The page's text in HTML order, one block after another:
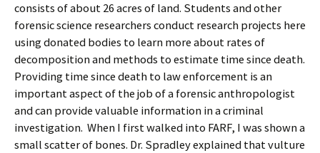
consists of about 26 acres of land. Students and other
forensic science researchers conduct research projects here
using donated bodies to learn more about rates of
decomposition and methods to estimate time since death.
Providing time since death to law enforcement is an
important aspect of the job of a forensic anthropologist
and can provide valuable information in a criminal
investigation. When I first walked into FARF, I was shown a
small scatter of bones. Dr. Spradley explained that vulture